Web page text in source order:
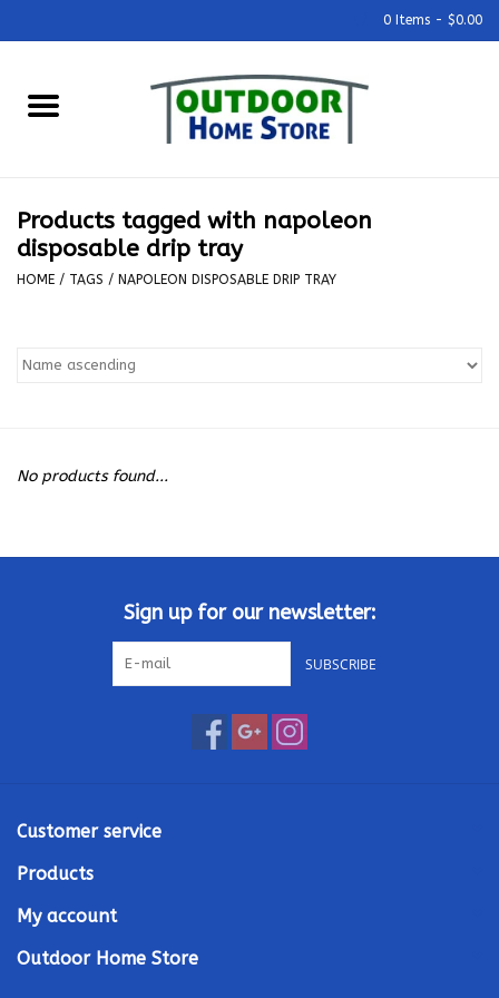
0 Items - $0.00
Home
Outdoor Kitchens
Outdoor Living
Pizza Ovens & Accesories
Sales & Specials
Our Rewards Program
Products tagged with napoleon
disposable drip tray
HOME / TAGS / NAPOLEON DISPOSABLE DRIP TRAY
No products found...
Sign up for our newsletter:
SUBSCRIBE
Customer service
Products
My account
Outdoor Home Store